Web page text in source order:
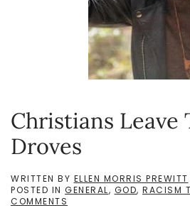
Christians Leave
Droves
WRITTEN BY ELLEN MORRIS PREWITT
POSTED IN GENERAL, GOD, RACISM
COMMENTS